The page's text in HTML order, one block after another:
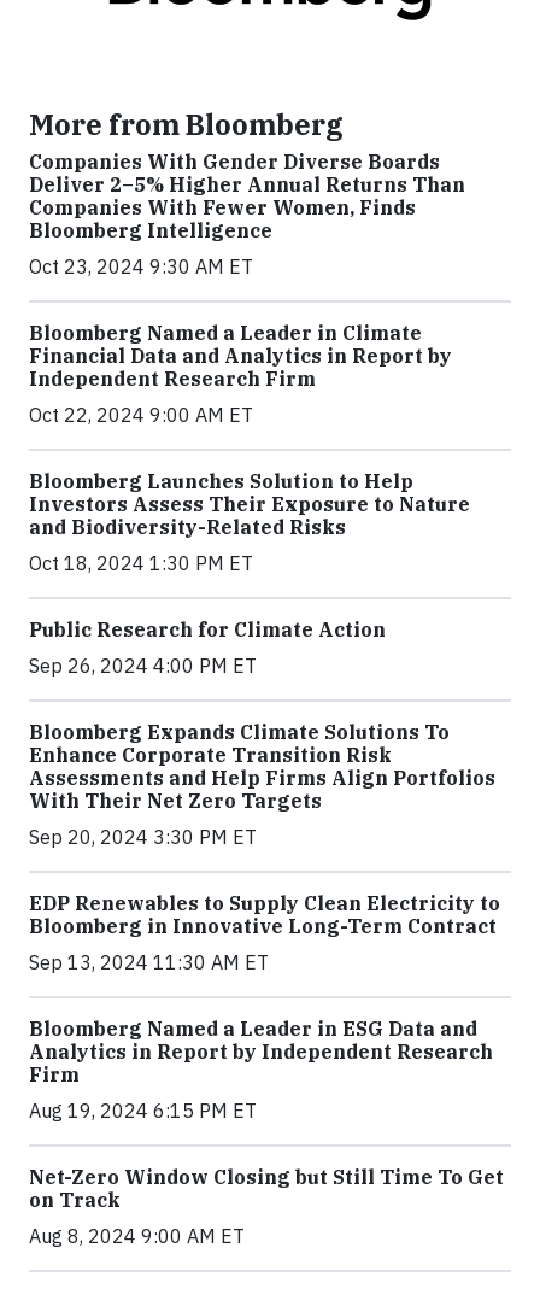
More from Bloomberg
Companies With Gender Diverse Boards
Deliver 2–5% Higher Annual Returns Than
Companies With Fewer Women, Finds
Bloomberg Intelligence
Oct 23, 2024 9:30 AM ET
Bloomberg Named a Leader in Climate
Financial Data and Analytics in Report by
Independent Research Firm
Oct 22, 2024 9:00 AM ET
Bloomberg Launches Solution to Help
Investors Assess Their Exposure to Nature
and Biodiversity-Related Risks
Oct 18, 2024 1:30 PM ET
Public Research for Climate Action
Sep 26, 2024 4:00 PM ET
Bloomberg Expands Climate Solutions To
Enhance Corporate Transition Risk
Assessments and Help Firms Align Portfolios
With Their Net Zero Targets
Sep 20, 2024 3:30 PM ET
EDP Renewables to Supply Clean Electricity to
Bloomberg in Innovative Long-Term Contract
Sep 13, 2024 11:30 AM ET
Bloomberg Named a Leader in ESG Data and
Analytics in Report by Independent Research
Firm
Aug 19, 2024 6:15 PM ET
Net-Zero Window Closing but Still Time To Get
on Track
Aug 8, 2024 9:00 AM ET